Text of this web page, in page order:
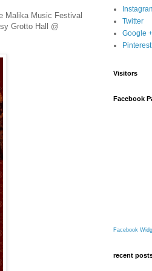
Malika Music Festival
Grotto Hall @
Twitter
Google +
Pinterest
Visitors
Facebook
Facebook
recent